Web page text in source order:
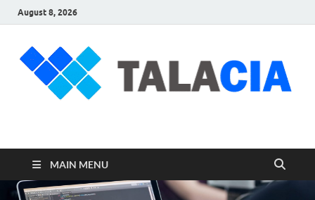
August 8, 2026
talacia.com
MAIN MENU